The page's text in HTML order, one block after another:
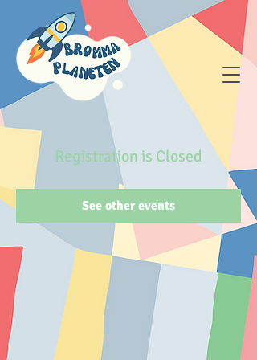
Registration is Closed
See other events